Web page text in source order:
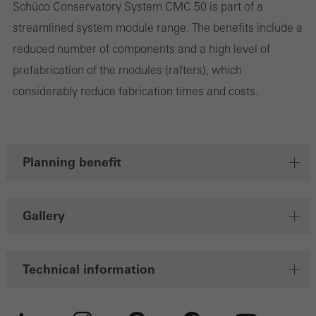
Schüco Conservatory System CMC 50 is part of a
streamlined system module range. The benefits include a
reduced number of components and a high level of
prefabrication of the modules (rafters), which
considerably reduce fabrication times and costs.
Planning benefit
Gallery
Technical information
Marketing/third-party cookies
Marketing cookies are used by third-party providers to display
personalised and appealing advertisements for individual users.
They do this by “following” users across websites. This also